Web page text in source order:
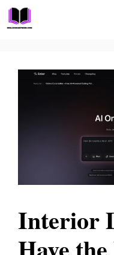
Skip
to
Interior